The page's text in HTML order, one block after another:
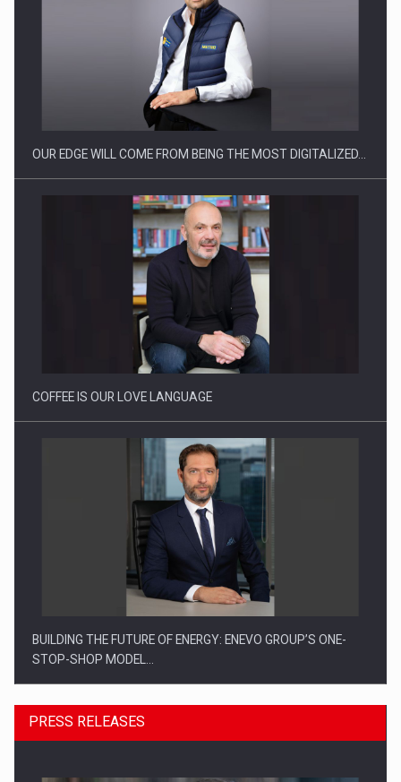
Manufacturers and retailers who fail to comply with the…
Proteinmaxxing and the Future of Protein Demand
OUR EDGE WILL COME FROM BEING THE MOST DIGITALIZED…
COFFEE IS OUR LOVE LANGUAGE
BUILDING THE FUTURE OF ENERGY: ENEVO GROUP’S ONE-
STOP-SHOP MODEL…
PRESS RELEASES